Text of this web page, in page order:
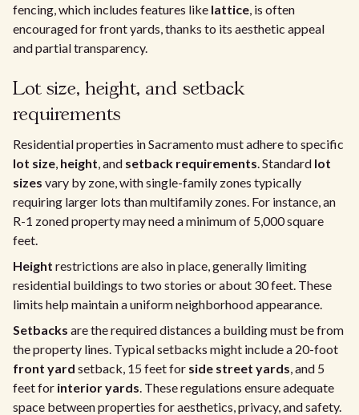
fencing, which includes features like lattice, is often
encouraged for front yards, thanks to its aesthetic appeal
and partial transparency.
Lot size, height, and setback
requirements
Residential properties in Sacramento must adhere to specific
lot size, height, and setback requirements. Standard lot
sizes vary by zone, with single-family zones typically
requiring larger lots than multifamily zones. For instance, an
R-1 zoned property may need a minimum of 5,000 square
feet.
Height restrictions are also in place, generally limiting
residential buildings to two stories or about 30 feet. These
limits help maintain a uniform neighborhood appearance.
Setbacks are the required distances a building must be from
the property lines. Typical setbacks might include a 20-foot
front yard setback, 15 feet for side street yards, and 5
feet for interior yards. These regulations ensure adequate
space between properties for aesthetics, privacy, and safety.